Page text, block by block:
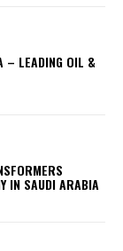
– LEADING OIL &
IN SAUDI ARABIA